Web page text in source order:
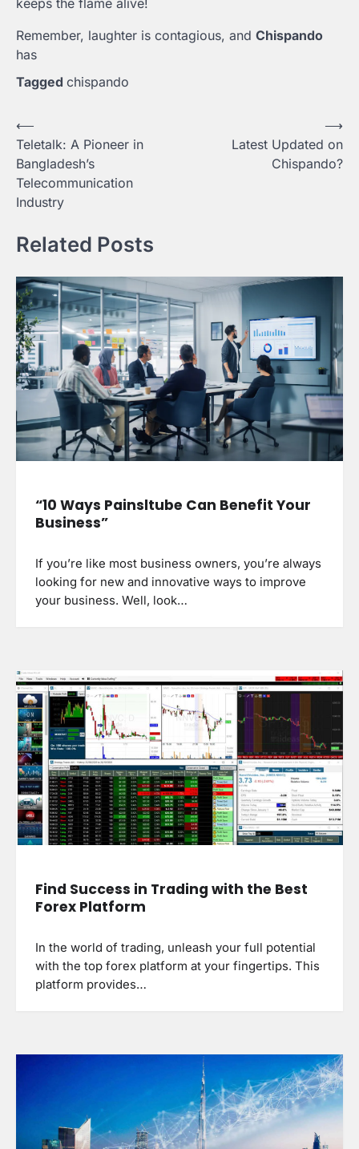
keeps the flame alive!
Remember, laughter is contagious, and Chispando
has
Tagged chispando
Post
navigation
⟵
Teletalk: A Pioneer in
Bangladesh’s
Telecommunication
Industry
Latest Updated on
Chispando?
⟶
Related Posts
“10 Ways Painsltube Can Benefit Your
Business”
If you’re like most business owners, you’re always
looking for new and innovative ways to improve
your business. Well, look…
Find Success in Trading with the Best
Forex Platform
In the world of trading, unleash your full potential
with the top forex platform at your fingertips. This
platform provides…